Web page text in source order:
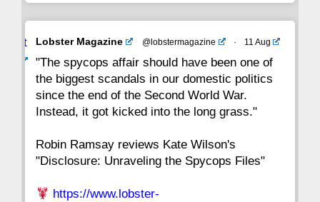
Avat
Lobster Magazine @lobstermagazine · 11 Aug
"The spycops affair should have been one of
the biggest scandals in our domestic politics
since the end of the Second World War.
Instead, it got kicked into the long grass."
Robin Ramsay reviews Kate Wilson's
"Disclosure: Unraveling the Spycops Files"
https://www.lobster-